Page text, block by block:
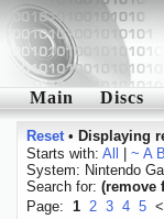
Main Discs
Reset• Displaying
Starts with: All ~ A B
System: Nintendo
Search for: (remove
Page: 1 2 3 4 5